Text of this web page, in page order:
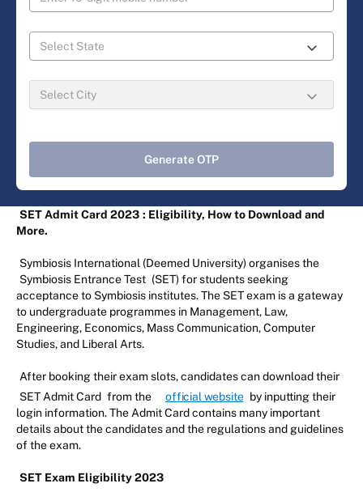
Generate OTP
SET Admit Card 2023 : Eligibility, How to Download and
More.
Symbiosis International (Deemed University) organises the
Symbiosis Entrance Test (SET) for students seeking
acceptance to Symbiosis institutes. The SET exam is a gateway
to undergraduate programmes in Management, Law,
Engineering, Economics, Mass Communication, Computer
Studies, and Liberal Arts.
After booking their exam slots, candidates can download their
SET Admit Card from the official website by inputting their
login information. The Admit Card contains many important
details about the candidates and the regulations and guidelines
of the exam.
SET Exam Eligibility 2023